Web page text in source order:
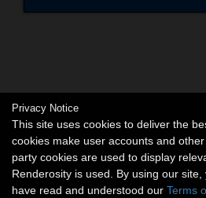
Privacy Notice
This site uses cookies to deliver the
cookies make user accounts and
party cookies are used to display
Renderosity is used. By using our
have read and understood our Terms